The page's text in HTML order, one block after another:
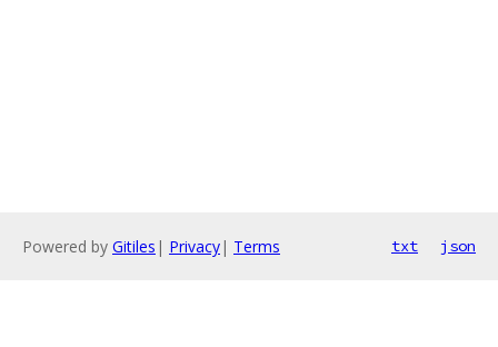
Powered by Gitiles | Privacy| Terms txt json